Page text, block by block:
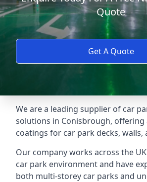
Quote
Get A Quote
We are a leading supplier of car
solutions in Conisbrough,
coatings for car park decks, walls,
Our company works across the
car park environment and have
both multi-storey car parks and